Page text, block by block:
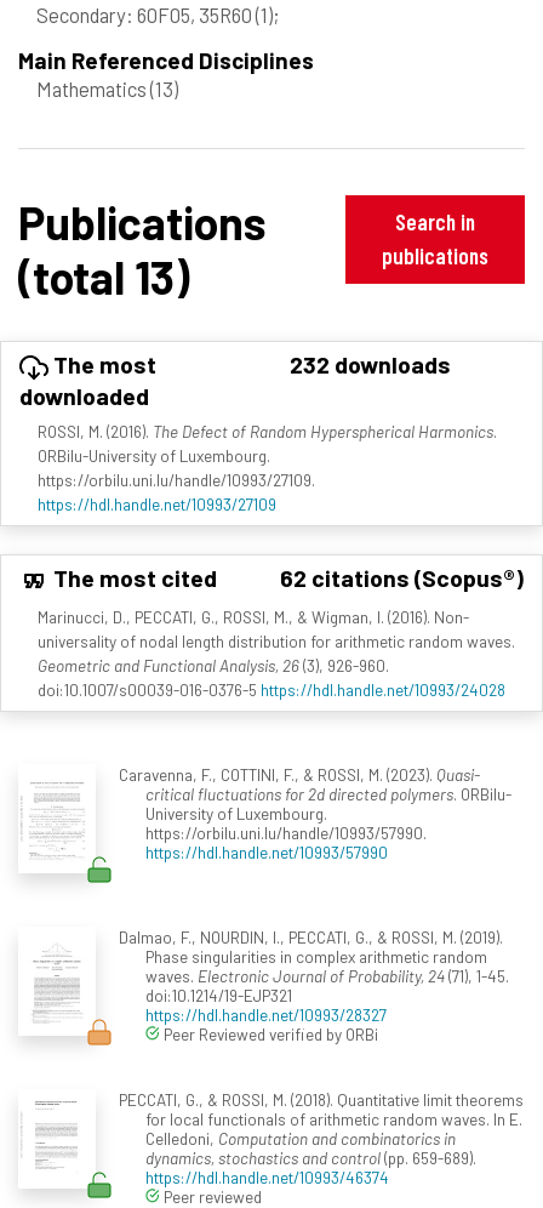
Secondary: 60F05, 35R60(1);
Main Referenced Disciplines
Mathematics(13)
Publications
(total 13)
Search in
publications
The most
downloaded
232 downloads
ROSSI, M. (2016). The Defect of Random Hyperspherical Harmonics.
ORBilu-University of Luxembourg.
https://orbilu.uni.lu/handle/10993/27109.
https://hdl.handle.net/10993/27109
The most cited 62 citations (Scopus®)
Marinucci, D., PECCATI, G., ROSSI, M., & Wigman, I. (2016). Non-
universality of nodal length distribution for arithmetic random waves.
Geometric and Functional Analysis, 26(3), 926-960.
doi:10.1007/s00039-016-0376-5 https://hdl.handle.net/10993/24028
Caravenna, F., COTTINI, F., & ROSSI, M. (2023). Quasi-
critical fluctuations for 2d directed polymers. ORBilu-
University of Luxembourg.
https://orbilu.uni.lu/handle/10993/57990.
https://hdl.handle.net/10993/57990
Dalmao, F., NOURDIN, I., PECCATI, G., & ROSSI, M. (2019).
Phase singularities in complex arithmetic random
waves. Electronic Journal of Probability, 24(71), 1-45.
doi:10.1214/19-EJP321
https://hdl.handle.net/10993/28327
Peer Reviewed verified by ORBi
PECCATI, G., & ROSSI, M. (2018). Quantitative limit theorems
for local functionals of arithmetic random waves. In E.
Celledoni, Computation and combinatorics in
dynamics, stochastics and control(pp. 659-689).
https://hdl.handle.net/10993/46374
Peer reviewed